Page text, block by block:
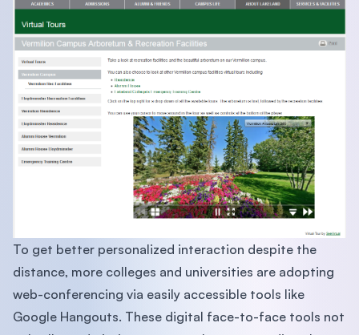
To get better personalized interaction despite the
distance, more colleges and universities are adopting
web-conferencing via easily accessible tools like
Google Hangouts. These digital face-to-face tools not